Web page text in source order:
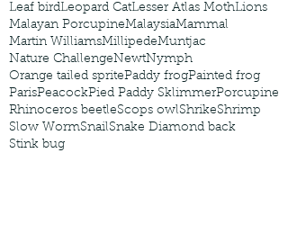
Leaf birdLeopard CatLesser Atlas MothLions
Malayan PorcupineMalaysiaMammal
Martin WilliamsMillipedeMuntjac
Nature ChallengeNewtNymph
Orange tailed spritePaddy frogPainted frog
ParisPeacockPied Paddy SklimmerPorcupine
Rhinoceros beetleScops owlShrikeShrimp
Slow WormSnailSnake Diamond back
Stink bug